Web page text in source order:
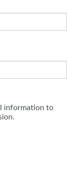
information to